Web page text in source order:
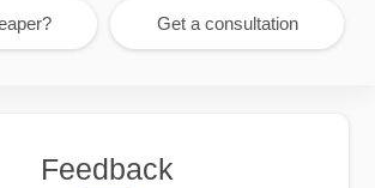
Get a consultation
Feedback